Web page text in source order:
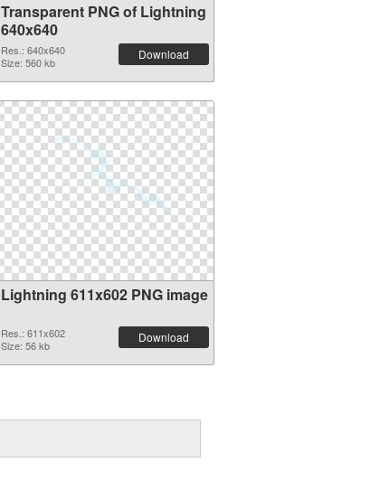
Transparent PNG of Lightning
640x640
Res.: 640x640
Size: 560 kb
Download
Lightning 611x602 PNG image
Res.: 611x602
Size: 56 kb
Download